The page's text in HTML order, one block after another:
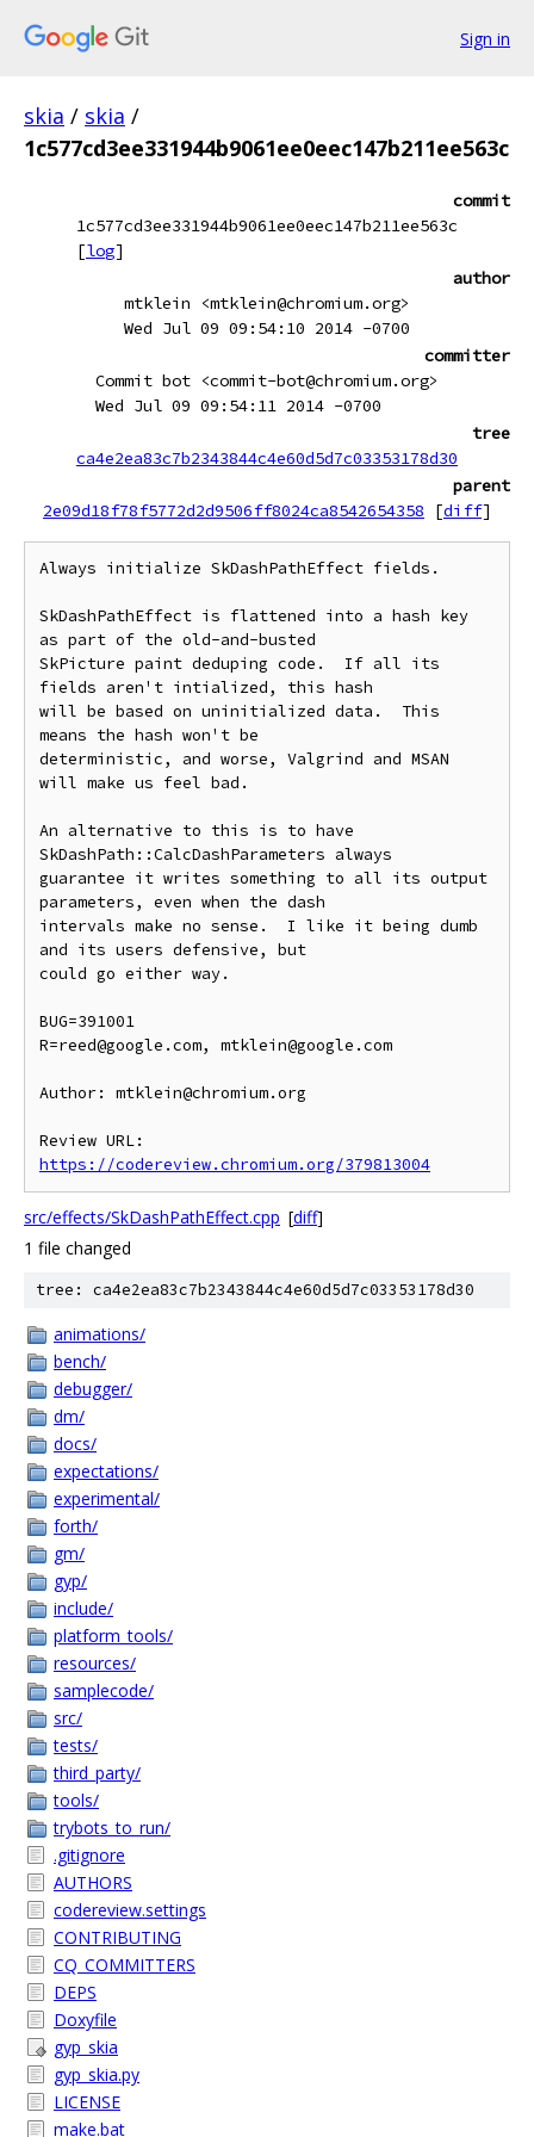
Sign in
skia / skia /
1c577cd3ee331944b9061ee0eec147b211ee563c
commit
1c577cd3ee331944b9061ee0eec147b211ee563c
[log]
author
mtklein <mtklein@chromium.org>
Wed Jul 09 09:54:10 2014 -0700
committer
Commit bot <commit-bot@chromium.org>
Wed Jul 09 09:54:11 2014 -0700
tree
ca4e2ea83c7b2343844c4e60d5d7c03353178d30
parent
2e09d18f78f5772d2d9506ff8024ca8542654358
[diff]
Always initialize SkDashPathEffect fields.
SkDashPathEffect is flattened into a hash key
as part of the old-and-busted
SkPicture paint deduping code.  If all its
fields aren't intialized, this hash
will be based on uninitialized data.  This
means the hash won't be
deterministic, and worse, Valgrind and MSAN
will make us feel bad.
An alternative to this is to have
SkDashPath::CalcDashParameters always
guarantee it writes something to all its output
parameters, even when the dash
intervals make no sense.  I like it being dumb
and its users defensive, but
could go either way.
BUG=391001
R=reed@google.com, mtklein@google.com
Author: mtklein@chromium.org
https://codereview.chromium.org/379813004
src/effects/SkDashPathEffect.cpp [diff]
1 file changed
tree: ca4e2ea83c7b2343844c4e60d5d7c03353178d30
animations/
bench/
debugger/
dm/
docs/
expectations/
experimental/
forth/
gm/
gyp/
include/
platform_tools/
resources/
samplecode/
src/
tests/
third_party/
tools/
trybots_to_run/
.gitignore
AUTHORS
codereview.settings
CONTRIBUTING
CQ_COMMITTERS
DEPS
Doxyfile
gyp_skia
gyp_skia.py
LICENSE
make.bat